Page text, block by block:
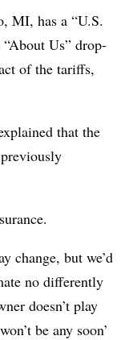
MI, has a “U.S.
Us” drop-
of the tariffs,
that the
change, but we’d
no differently
doesn’t play
be any soon’